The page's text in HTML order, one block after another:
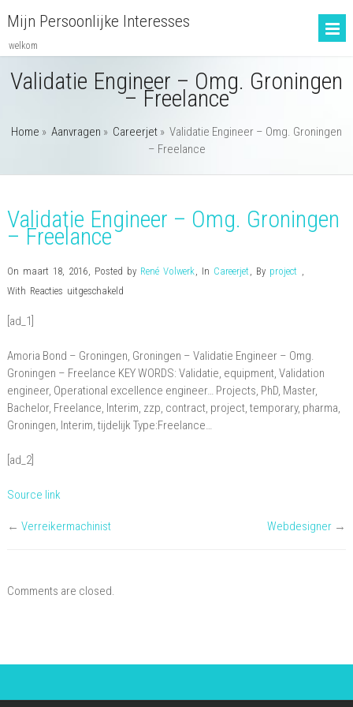
Mijn Persoonlijke Interesses
welkom
Validatie Engineer – Omg. Groningen
– Freelance
Home » Aanvragen » Careerjet » Validatie Engineer – Omg. Groningen
– Freelance
Validatie Engineer – Omg. Groningen
– Freelance
On maart 18, 2016, Posted by René Volwerk, In Careerjet , By project ,
With Reacties uitgeschakeldvoor
Omg.
Groningen
–
Freelance
[ad_1]
Amoria Bond – Groningen, Groningen – Validatie Engineer – Omg.
Groningen – Freelance KEY WORDS: Validatie, equipment, Validation
engineer, Operational excellence engineer… Projects, PhD, Master,
Bachelor, Freelance, Interim, zzp, contract, project, temporary, pharma,
Groningen, Interim, tijdelijk Type:Freelance…
[ad_2]
Source link
← Verreikermachinist Webdesigner →
Comments are closed.